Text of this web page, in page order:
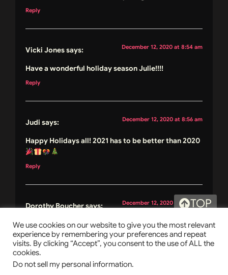
Reply
Vicki Jonessays: December 12, 2020 at 8:54 am
Have a wonderful holiday season Julie!!!!
Reply
Judi says: December 12, 2020 at 8:56 am
Happy Holidays all! 2021 has to be better than 2020
Reply
Dorothy Bouchersays: December 12, 2020 at 9:02 am
Merry Christmas to you and yours, and to everyone,
please have a joyous holiday and stay safe.. don’t
forget to read lots of good books and listen to
some jazzy Christmas tunes.. hehe
@tisonlyme143
TOP
We use cookies on our website to give you the most relevant
experience by remembering your preferences and repeat
visits. By clicking “Accept”, you consent to the use of ALL the
cookies.
Do not sell my personal information.